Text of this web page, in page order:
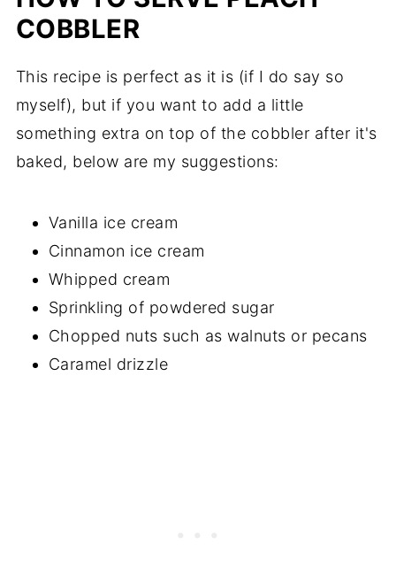
COBBLER
This recipe is perfect as it is (if I do say so
myself), but if you want to add a little
something extra on top of the cobbler after it's
baked, below are my suggestions:
Vanilla ice cream
Cinnamon ice cream
Whipped cream
Sprinkling of powdered sugar
Chopped nuts such as walnuts or pecans
Caramel drizzle